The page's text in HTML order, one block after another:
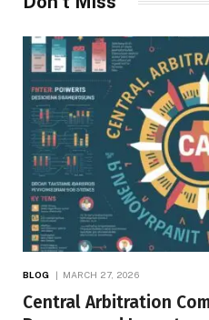
BLOG MARCH 27, 2026
Central Arbitration